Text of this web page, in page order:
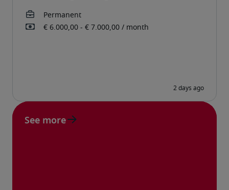
See more